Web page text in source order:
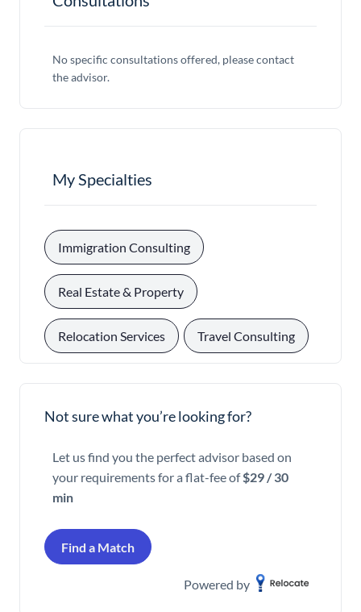
No specific consultations offered, please contact
the advisor.
My Specialties
Immigration Consulting
Real Estate & Property
Relocation Services Travel Consulting
Not sure what you’re looking for?
Let us find you the perfect advisor based on
your requirements for a flat-fee of$29 / 30
min
Find a Match
Powered by